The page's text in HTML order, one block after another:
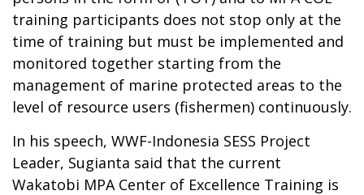
training participants does not stop only at the
time of training but must be implemented and
monitored together starting from the
management of marine protected areas to the
level of resource users (fishermen) continuously.
In his speech, WWF-Indonesia SESS Project
Leader, Sugianta said that the current
Wakatobi MPA Center of Excellence Training is